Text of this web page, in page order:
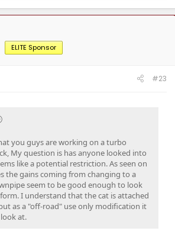
ELITE Sponsor
#23
you guys are working on a turbo
My question is has anyone looked into
like a potential restriction. As seen on
the gains coming from changing to a
seem to be good enough to look
I understand that the cat is attached
as a "off-road" use only modification it
at.